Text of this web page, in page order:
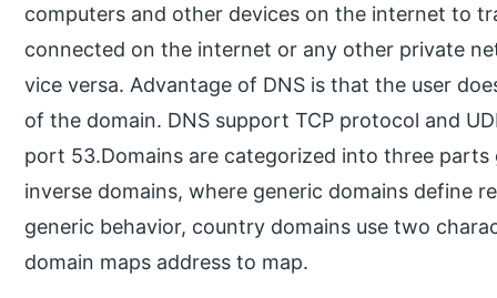
computers and other devices on the internet to
connected on the internet or any other private
vice versa. Advantage of DNS is that the user
of the domain. DNS support TCP protocol and
port 53.Domains are categorized into three
inverse domains, where generic domains define
generic behavior, country domains use two
domain maps address to map.